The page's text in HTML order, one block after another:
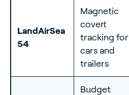
LandAirSea
54
Magnetic
covert
tracking for
cars and
trailers
Budget